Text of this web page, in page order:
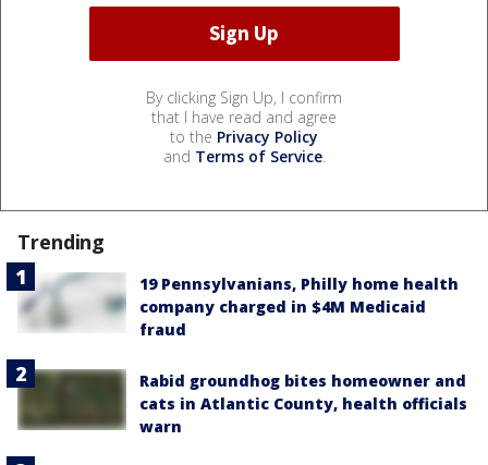
By clicking Sign Up, I confirm
that I have read and agree
to the Privacy Policy
and Terms of Service.
Trending
19 Pennsylvanians, Philly home health
company charged in $4M Medicaid
fraud
Rabid groundhog bites homeowner and
cats in Atlantic County, health officials
warn